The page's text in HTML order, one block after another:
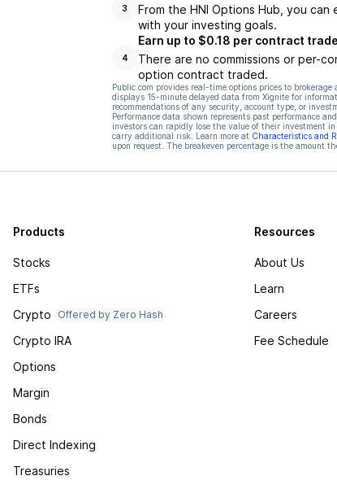
3
From the HNI Options Hub, you
with your investing goals.
4
Earn up to $0.18 per contract
There are no commissions or per-
option contract traded.
Public.com provides real-time options prices to
displays 15-minute delayed data from Xignite for
recommendations of any security, account type, or
Performance data shown represents past performance
investors can rapidly lose the value of their investment
carry additional risk. Learn more at Characteristics and
upon request. The breakeven percentage is the amount
Products
Stocks
ETFs
Crypto
Offered by Zero Hash
Crypto IRA
Options
Margin
Bonds
Direct Indexing
Treasuries
Resources
About Us
Learn
Careers
Fee Schedule